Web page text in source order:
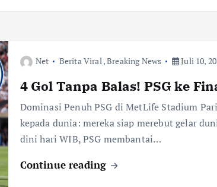
Net Berita Viral,Breaking News Juli 10,
4 Gol Tanpa Balas! PSG ke
Dominasi Penuh PSG di MetLife Stadium
kepada dunia: mereka siap merebut gelar
dini hari WIB, PSG membantai…
Continue reading